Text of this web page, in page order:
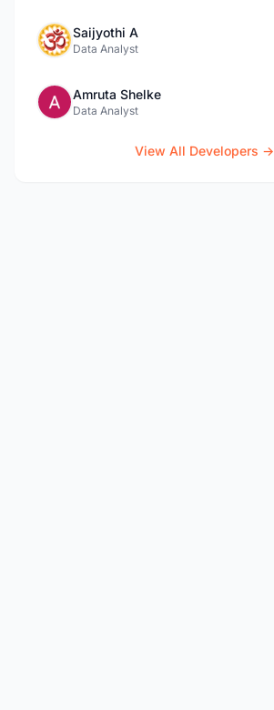
Saijyothi A
Data Analyst
Amruta Shelke
Data Analyst
View All Developers →